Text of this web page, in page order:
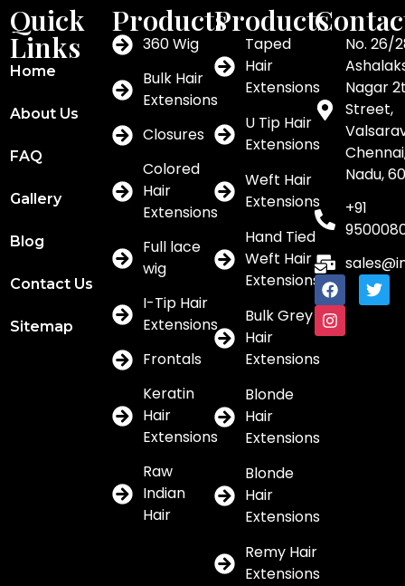
Quick
Links
Home
About Us
FAQ
Gallery
Blog
Contact Us
Sitemap
Products
360 Wig
Bulk Hair
Extensions
Closures
Colored
Hair
Extensions
Full lace
wig
I-Tip Hair
Extensions
Frontals
Keratin
Hair
Extensions
Raw
Indian
Hair
Products
Taped
Hair
Extensions
U Tip Hair
Extensions
Weft Hair
Extensions
Hand Tied
Weft Hair
Extensions
Bulk Grey
Hair
Extensions
Blonde
Hair
Extensions
Blonde
Hair
Extensions
Remy Hair
Extensions
No. 26/
Nagar
Street,
Nadu,
+91